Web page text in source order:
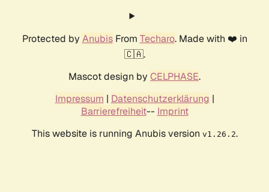
Protected by AnubisFrom Techaro. Made with ❤️ in
🇨🇦.
Mascot design by CELPHASE.
Impressum | Datenschutzerklärung |
Barrierefreiheit-- Imprint
This website is running Anubis version v1.26.2.